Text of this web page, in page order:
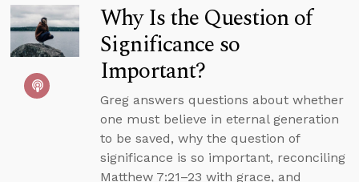
Why Is the Question of
Significance so
Important?
Greg answers questions about whether
one must believe in eternal generation
to be saved, why the question of
significance is so important, reconciling
Matthew 7:21–23 with grace, and